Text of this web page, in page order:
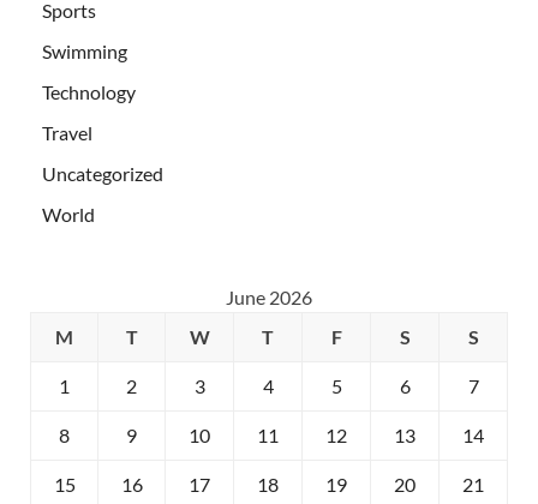
Sports
Swimming
Technology
Travel
Uncategorized
World
June 2026
M
T W T F S S
1 2 3 4 5 6 7
8 9 10 11 12 13 14
15 16 17 18 19 20 21